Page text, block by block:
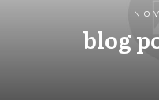
blog